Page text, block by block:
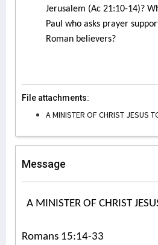
Jerusalem (Ac 21:10-14)?
Paul who asks prayer
Roman believers?
File attachments:
A MINISTER OF CHRIST JESUS
Message
A MINISTER OF CHRIST
Romans 15:14-33